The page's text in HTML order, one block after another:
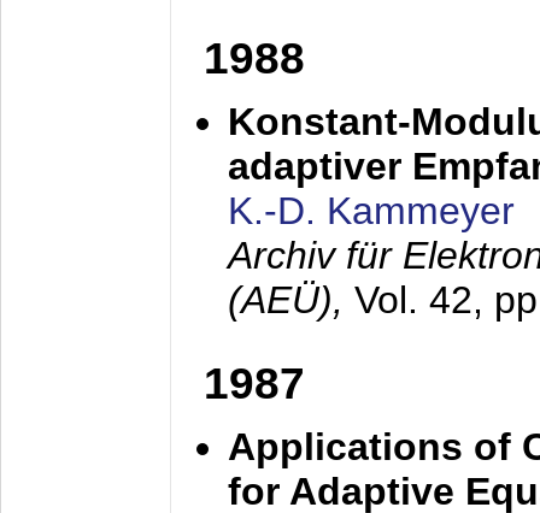
1988
Konstant-
adaptiver
K.-D. Kammeyer
Archiv für
(AEÜ), Vol. 42,
1987
Applications of
for Adaptive